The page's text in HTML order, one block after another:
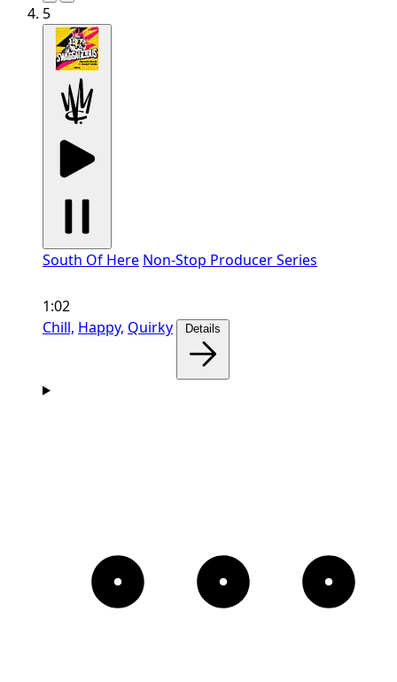
5
South Of Here Non-Stop Producer Series
1:02
Chill, Happy, Quirky Details